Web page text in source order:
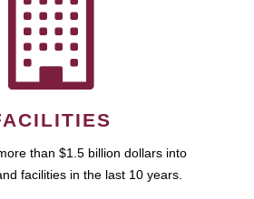
than $1.5 billion dollars into
facilities in the last 10 years.